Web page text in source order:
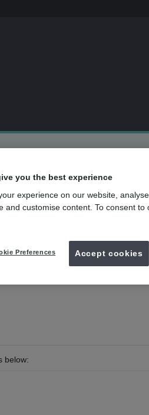
Dental planfor routine dental care
500 UK dental practices
below:
you the best experience
experience on our website,
and customise content. To consent to
Preferences Accept cookies